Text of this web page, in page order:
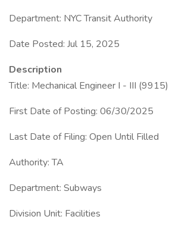
Department: NYC Transit Authority
Date Posted: Jul 15, 2025
Description
Title: Mechanical Engineer I - III (9915)
First Date of Posting: 06/30/2025
Last Date of Filing: Open Until Filled
Authority: TA
Department: Subways
Division Unit: Facilities